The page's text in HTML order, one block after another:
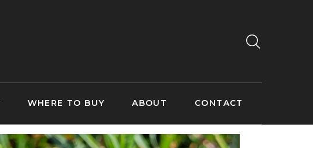
WHERE TO BUY ABOUT CONTACT